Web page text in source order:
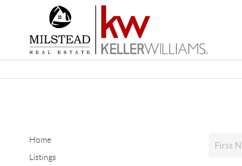
Home
Listings